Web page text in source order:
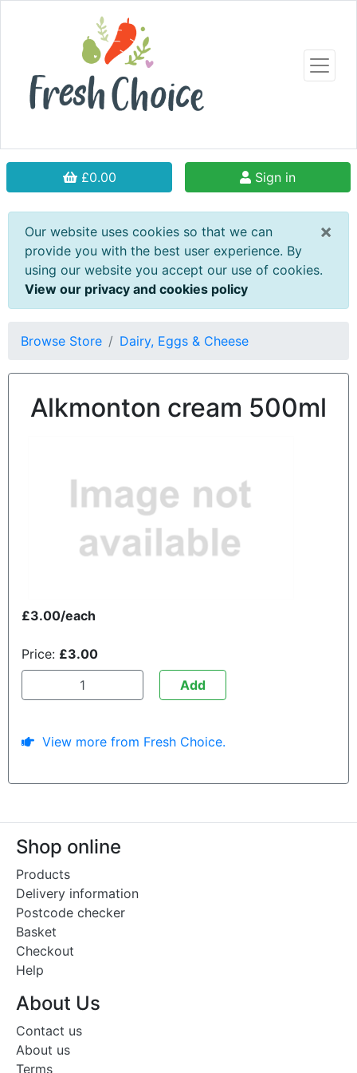
£0.00 Sign in
×
Our website uses cookies so that we can
provide you with the best user experience. By
using our website you accept our use of cookies.
View our privacy and cookies policy
Browse Store Dairy, Eggs & Cheese
Alkmonton cream 500ml
£3.00/each
Price: £3.00
Add
View more from Fresh Choice.
Shop online
Products
Delivery information
Postcode checker
Basket
Checkout
Help
About Us
Contact us
About us
Terms